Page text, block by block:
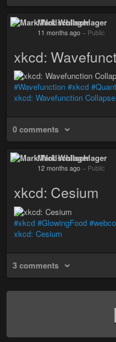
Mark Wollschlager
11 months ago – Public
xkcd:
#Wavefunction #xkcd
xkcd: Wavefunction Collapse
0 comments
Mark Wollschlager
12 months ago – Public
xkcd: Cesium
#xkcd #GlowingFood
xkcd: Cesium
3 comments